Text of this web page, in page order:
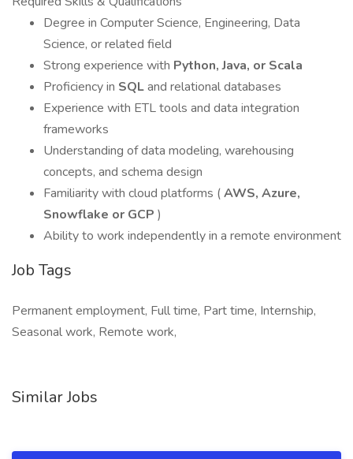
Degree in Computer Science, Engineering, Data
Science, or related field
Strong experience with Python, Java, or Scala
Proficiency in SQLand relational databases
Experience with ETL tools and data integration
frameworks
Understanding of data modeling, warehousing
concepts, and schema design
Familiarity with cloud platforms (AWS, Azure,
Snowflake or GCP )
Ability to work independently in a remote environment
Job Tags
Permanent employment, Full time, Part time, Internship,
Seasonal work, Remote work,
Similar Jobs